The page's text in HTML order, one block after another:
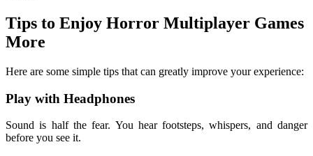
Tips to Enjoy Horror Multiplayer Games
More
Here are some simple tips that can greatly improve your experience:
Play with Headphones
Sound is half the fear. You hear footsteps, whispers, and danger
before you see it.